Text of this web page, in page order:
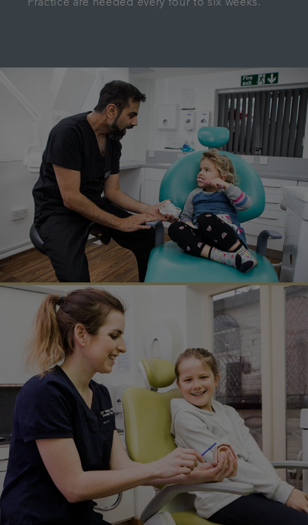
Practice are needed every four to six weeks.